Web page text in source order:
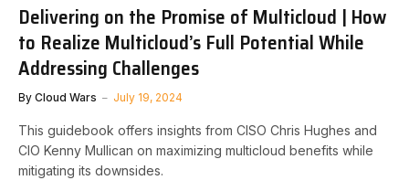
Delivering on the Promise of Multicloud | How
to Realize Multicloud’s Full Potential While
Addressing Challenges
By Cloud Wars July 19, 2024
This guidebook offers insights from CISO Chris Hughes and
CIO Kenny Mullican on maximizing multicloud benefits while
mitigating its downsides.